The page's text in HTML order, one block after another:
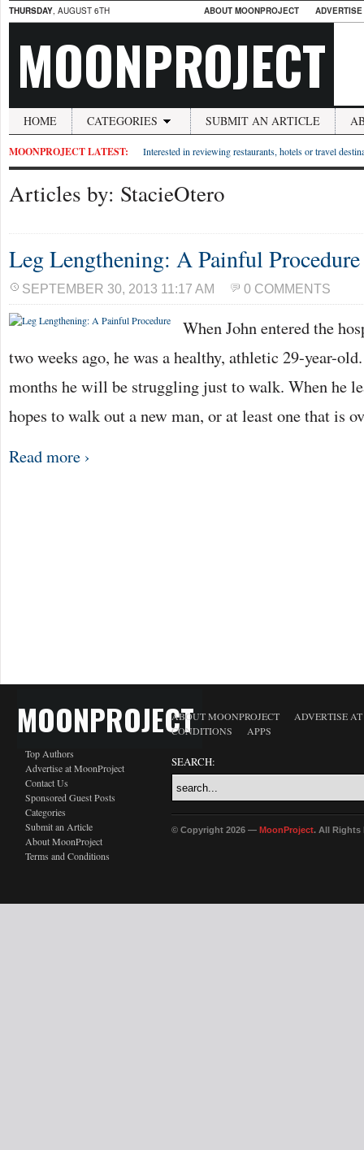
THURSDAY, AUGUST 6TH ABOUT MOONPROJECT
MOONPROJECT
HOME CATEGORIES SUBMIT AN ARTICLE
MOONPROJECT LATEST: Interested in reviewing restaurants, hotels or travel
Articles by: StacieOtero
Leg Lengthening: A Painful Procedure
SEPTEMBER 30, 2013 11:17 AM 0 COMMENTS
When John entered the
two weeks ago, he was a healthy, athletic 29-year-
months he will be struggling just to walk. When he
hopes to walk out a new man, or at least one that is
Read more ›
MOONPROJECT
Top Authors
Advertise at MoonProject
Contact Us
Sponsored Guest Posts
Categories
Submit an Article
About MoonProject
Terms and Conditions
ABOUT MOONPROJECT
ADVERTISE
CONDITIONS
APPS
SEARCH:
© Copyright 2026 — MoonProject. All Rights